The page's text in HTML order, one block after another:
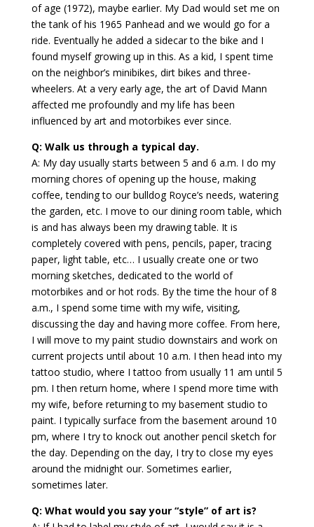
of age (1972), maybe earlier. My Dad would set me on
the tank of his 1965 Panhead and we would go for a
ride. Eventually he added a sidecar to the bike and I
found myself growing up in this. As a kid, I spent time
on the neighbor’s minibikes, dirt bikes and three-
wheelers. At a very early age, the art of David Mann
affected me profoundly and my life has been
influenced by art and motorbikes ever since.
Q: Walk us through a typical day.
A: My day usually starts between 5 and 6 a.m. I do my
morning chores of opening up the house, making
coffee, tending to our bulldog Royce’s needs, watering
the garden, etc. I move to our dining room table, which
is and has always been my drawing table. It is
completely covered with pens, pencils, paper, tracing
paper, light table, etc… I usually create one or two
morning sketches, dedicated to the world of
motorbikes and or hot rods. By the time the hour of 8
a.m., I spend some time with my wife, visiting,
discussing the day and having more coffee. From here,
I will move to my paint studio downstairs and work on
current projects until about 10 a.m. I then head into my
tattoo studio, where I tattoo from usually 11 am until 5
pm. I then return home, where I spend more time with
my wife, before returning to my basement studio to
paint. I typically surface from the basement around 10
pm, where I try to knock out another pencil sketch for
the day. Depending on the day, I try to close my eyes
around the midnight our. Sometimes earlier,
sometimes later.
Q: What would you say your “style” of art is?